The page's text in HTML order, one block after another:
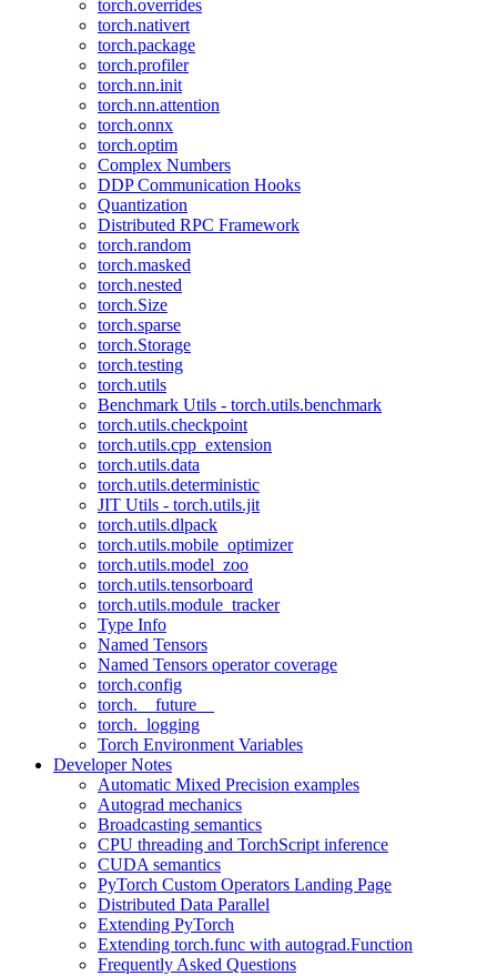
torch.overrides
torch.nativert
torch.package
torch.profiler
torch.nn.init
torch.nn.attention
torch.onnx
torch.optim
Complex Numbers
DDP Communication Hooks
Quantization
Distributed RPC Framework
torch.random
torch.masked
torch.nested
torch.Size
torch.sparse
torch.Storage
torch.testing
torch.utils
Benchmark Utils - torch.utils.benchmark
torch.utils.checkpoint
torch.utils.cpp_extension
torch.utils.data
torch.utils.deterministic
JIT Utils - torch.utils.jit
torch.utils.dlpack
torch.utils.mobile_optimizer
torch.utils.model_zoo
torch.utils.tensorboard
torch.utils.module_tracker
Type Info
Named Tensors
Named Tensors operator coverage
torch.config
torch.__future__
torch._logging
Torch Environment Variables
Developer Notes
Automatic Mixed Precision examples
Autograd mechanics
Broadcasting semantics
CPU threading and TorchScript inference
CUDA semantics
PyTorch Custom Operators Landing Page
Distributed Data Parallel
Extending PyTorch
Extending torch.func with autograd.Function
Frequently Asked Questions